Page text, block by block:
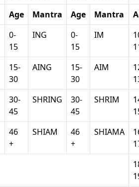
Age Mantra Age Mantra
0-
15
ING
0-
15
IM
15-
30
AING
15-
30
AIM
30-
45
SHRING
30-
45
SHRIM
46
+
SHIAM
46
+
SHIAMA